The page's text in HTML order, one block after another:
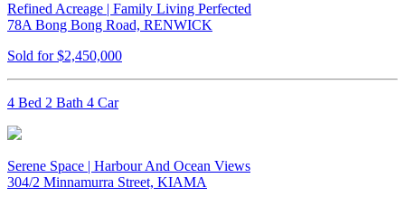
Refined Acreage | Family Living Perfected
78A Bong Bong Road, RENWICK
Sold for $2,450,000
4 Bed 2 Bath 4 Car
Serene Space | Harbour And Ocean Views
304/2 Minnamurra Street, KIAMA